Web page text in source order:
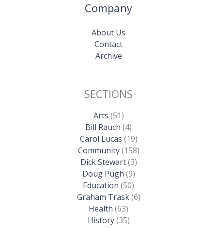
Company
About Us
Contact
Archive
SECTIONS
Arts (51)
Bill Rauch (4)
Carol Lucas (19)
Community(158)
Dick Stewart(3)
Doug Pugh (9)
Education (50)
Graham Trask(6)
Health (63)
History(35)